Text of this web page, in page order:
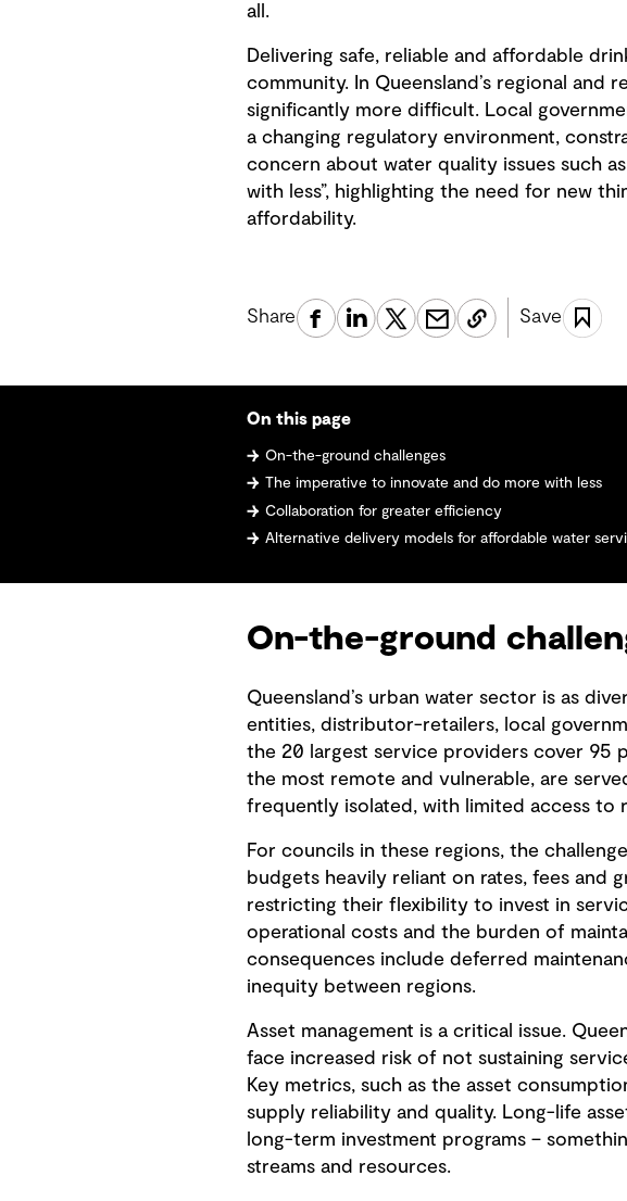
all.
Delivering safe, reliable and affordable
community. In Queensland’s regional and
significantly more difficult. Local
a changing regulatory environment,
concern about water quality issues such
with less”, highlighting the need for new
affordability.
Share Save
On this page
On-the-ground challenges
The imperative to innovate and do more with less
Collaboration for greater efficiency
Alternative delivery models for affordable water
On-the-ground
Queensland’s urban water sector is as
entities, distributor-retailers, local
the 20 largest service providers cover 95
the most remote and vulnerable, are
frequently isolated, with limited access to
For councils in these regions, the
budgets heavily reliant on rates, fees and
restricting their flexibility to invest in
operational costs and the burden of
consequences include deferred
inequity between regions.
Asset management is a critical issue.
face increased risk of not sustaining
Key metrics, such as the asset
supply reliability and quality. Long-life
long-term investment programs –
streams and resources.